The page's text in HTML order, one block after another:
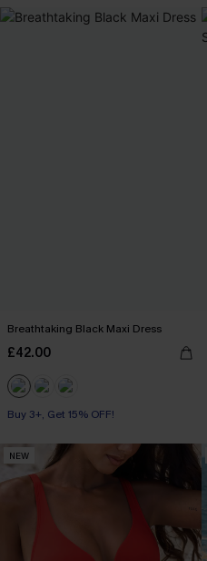
Breathtaking Black Maxi Dress
£42.00
Buy 3+, Get 15% OFF!
NEW